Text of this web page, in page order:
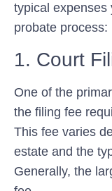
typical expenses
probate process:
1. Court
One of the
the filing fee
This fee varies
estate and the
Generally, the